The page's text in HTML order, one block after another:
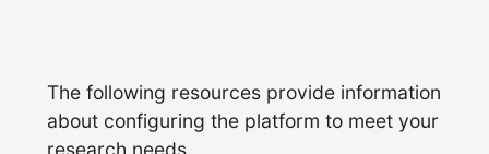
The following resources provide information
about configuring the platform to meet your